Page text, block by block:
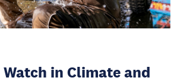
in Climate and